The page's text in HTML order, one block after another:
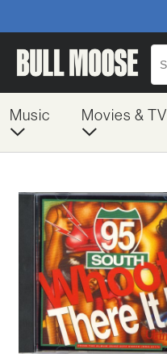
Music Movies & TV